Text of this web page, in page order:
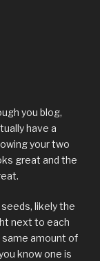
you blog,
have a
your two
great and the
likely the
next to each
amount of
know one is